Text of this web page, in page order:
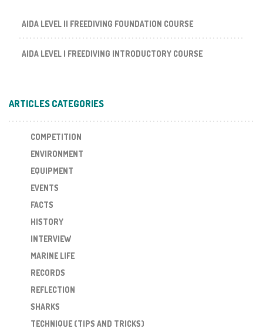
AIDA LEVEL II FREEDIVING FOUNDATION COURSE
AIDA LEVEL I FREEDIVING INTRODUCTORY COURSE
ARTICLES CATEGORIES
COMPETITION
ENVIRONMENT
EQUIPMENT
EVENTS
FACTS
HISTORY
INTERVIEW
MARINE LIFE
RECORDS
REFLECTION
SHARKS
TECHNIQUE (TIPS AND TRICKS)